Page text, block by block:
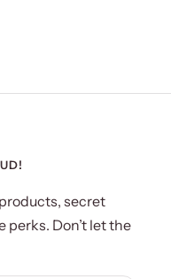
secret
perks. Don’t let the